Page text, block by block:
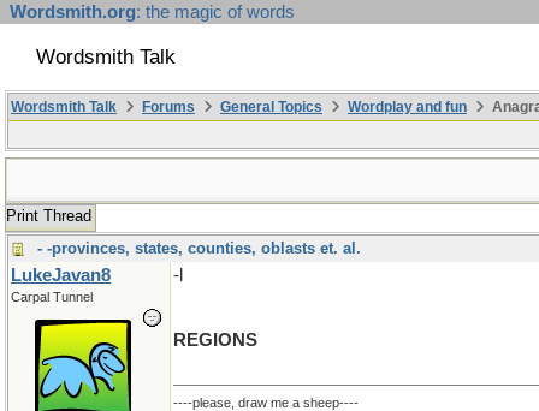
Wordsmith.org: the magic of words
Wordsmith Talk
Wordsmith Talk Forums General Topics Wordplay and fun
Print Thread
- -provinces, states, counties, oblasts et. al.
LukeJavan8
Carpal Tunnel
-l
REGIONS
----please, draw me a sheep----